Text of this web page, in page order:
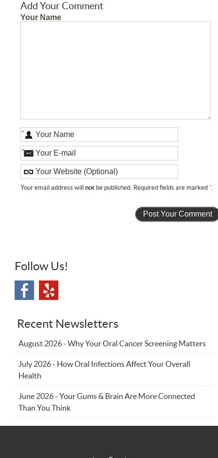
Add Your Comment
Your Name
*
*
Your email address willnot be published. Required fields are marked *.
Follow Us!
Recent Newsletters
August 2026 - Why Your Oral Cancer Screening Matters
July 2026 - How Oral Infections Affect Your Overall
Health
June 2026 - Your Gums & Brain Are More Connected
Than You Think